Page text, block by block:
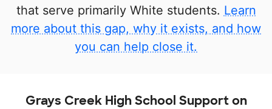
that serve primarily White students. Learn
more about this gap, why it exists, and how
you can help close it.
Grays Creek High School Support on